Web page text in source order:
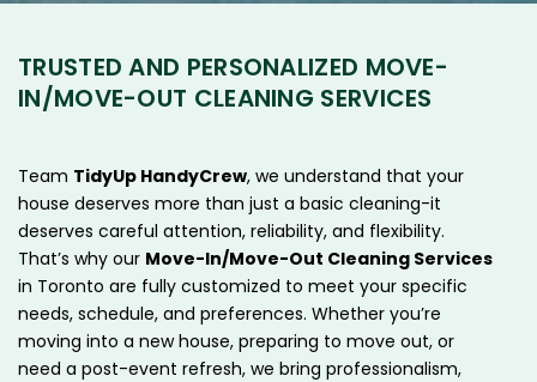
TRUSTED AND PERSONALIZED MOVE-
IN/MOVE-OUT CLEANING SERVICES
Team TidyUp HandyCrew, we understand that your
house deserves more than just a basic cleaning-it
deserves careful attention, reliability, and flexibility.
That’s why our Move-In/Move-Out Cleaning Services
in Toronto are fully customized to meet your specific
needs, schedule, and preferences. Whether you’re
moving into a new house, preparing to move out, or
need a post-event refresh, we bring professionalism,